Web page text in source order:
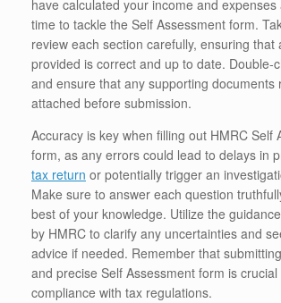
have calculated your income and expenses
time to tackle the Self Assessment form.
review each section carefully, ensuring that
provided is correct and up to date. Double-
and ensure that any supporting documents
attached before submission.
Accuracy is key when filling out HMRC Self
form, as any errors could lead to delays in
tax return or potentially trigger an
Make sure to answer each question
best of your knowledge. Utilize the
by HMRC to clarify any uncertainties and
advice if needed. Remember that
and precise Self Assessment form is
compliance with tax regulations.